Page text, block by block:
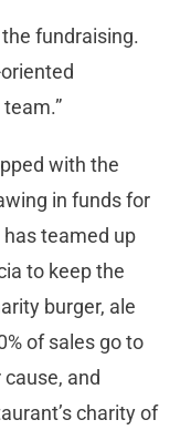
fundraising.
with the
in funds for
teamed up
to keep the
burger, ale
of sales go to
and
charity of